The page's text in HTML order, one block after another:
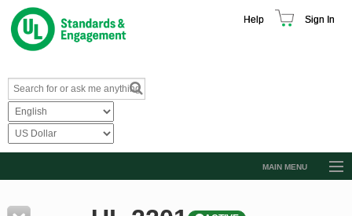
Help Sign In
MAIN MENU